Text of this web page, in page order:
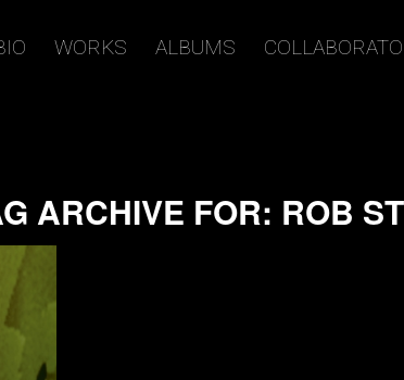
WORKS ALBUMS
ARCHIVE FOR: ROB